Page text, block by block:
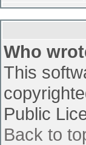
Who
This
Public
Back to